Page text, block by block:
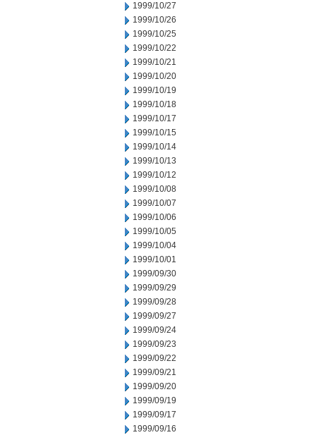
1999/10/27
1999/10/26
1999/10/25
1999/10/22
1999/10/21
1999/10/20
1999/10/19
1999/10/18
1999/10/17
1999/10/15
1999/10/14
1999/10/13
1999/10/12
1999/10/08
1999/10/07
1999/10/06
1999/10/05
1999/10/04
1999/10/01
1999/09/30
1999/09/29
1999/09/28
1999/09/27
1999/09/24
1999/09/23
1999/09/22
1999/09/21
1999/09/20
1999/09/19
1999/09/17
1999/09/16